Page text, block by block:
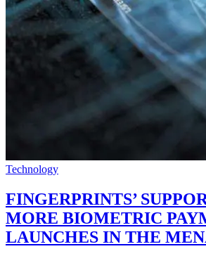
Technology
FINGERPRINTS’
MORE BIOMETRIC
LAUNCHES IN THE